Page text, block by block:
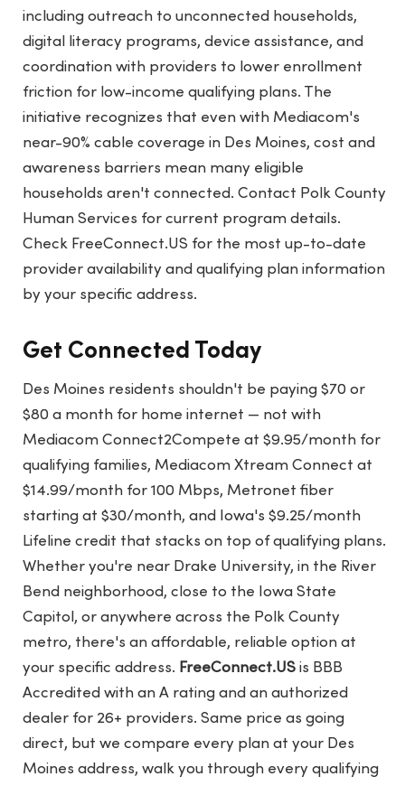
including outreach to unconnected households,
digital literacy programs, device assistance, and
coordination with providers to lower enrollment
friction for low-income qualifying plans. The
initiative recognizes that even with Mediacom's
near-90% cable coverage in Des Moines, cost and
awareness barriers mean many eligible
households aren't connected. Contact Polk County
Human Services for current program details.
Check FreeConnect.US for the most up-to-date
provider availability and qualifying plan information
by your specific address.
Get Connected Today
Des Moines residents shouldn't be paying $70 or
$80 a month for home internet — not with
Mediacom Connect2Compete at $9.95/month for
qualifying families, Mediacom Xtream Connect at
$14.99/month for 100 Mbps, Metronet fiber
starting at $30/month, and Iowa's $9.25/month
Lifeline credit that stacks on top of qualifying plans.
Whether you're near Drake University, in the River
Bend neighborhood, close to the Iowa State
Capitol, or anywhere across the Polk County
metro, there's an affordable, reliable option at
your specific address. FreeConnect.US is BBB
Accredited with an A rating and an authorized
dealer for 26+ providers. Same price as going
direct, but we compare every plan at your Des
Moines address, walk you through every qualifying